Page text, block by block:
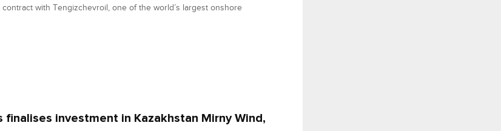
with Tengizchevroil, one of the world’s largest onshore
finalises investment in Kazakhstan Mirny Wind,